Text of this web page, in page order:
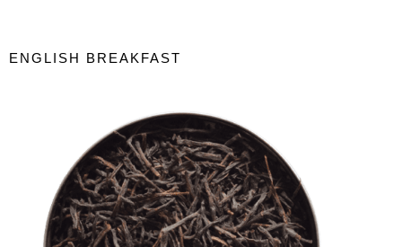
ENGLISH BREAKFAST